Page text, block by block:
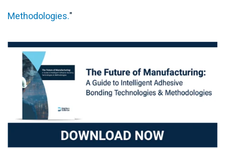
Methodologies."